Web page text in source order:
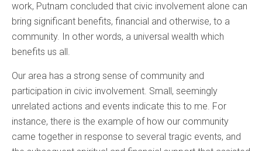
work, Putnam concluded that civic involvement alone can
bring significant benefits, financial and otherwise, to a
community. In other words, a universal wealth which
benefits us all.
Our area has a strong sense of community and
participation in civic involvement. Small, seemingly
unrelated actions and events indicate this to me. For
instance, there is the example of how our community
came together in response to several tragic events, and